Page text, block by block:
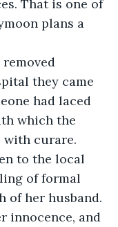
That is one of
plans a
they came
had laced
which the
with curare.
to the local
of formal
of her husband.
innocence, and